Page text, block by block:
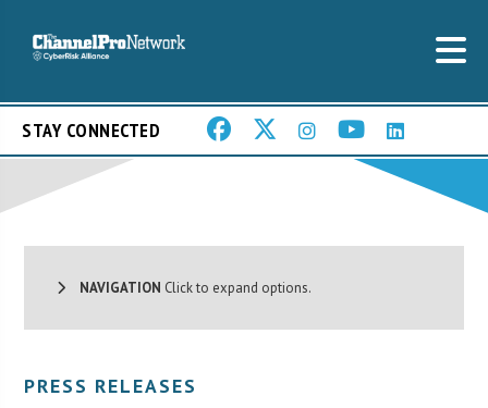
STAY CONNECTED
NAVIGATION Click to expand options.
PRESS RELEASES